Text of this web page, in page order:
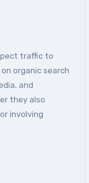
traffic to
organic search
and
they also
involving